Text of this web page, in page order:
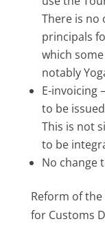
There is no
principals
which
notably
E-invoicing
to be
This is not
to be
No change
Reform of the
for Customs